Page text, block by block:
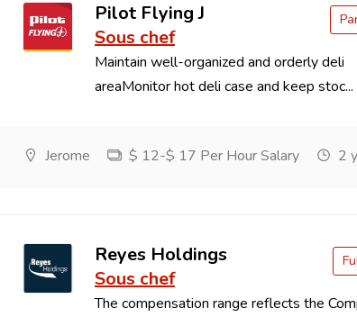
Pilot Flying J
Sous chef
Maintain well-organized and orderly deli
areaMonitor hot deli case and keep stoc...
Jerome $ 12-$ 17 Per Hour Salary 2
Reyes Holdings
Sous chef
The compensation range reflects the